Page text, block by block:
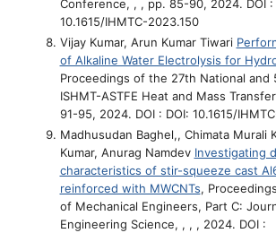
Conference, , , pp. 85-90, 2024. DOI :
10.1615/IHMTC-2023.150
Vijay Kumar, Arun Kumar Tiwari
of Alkaline Water Electrolysis for
Proceedings of the 27th National and
ISHMT-ASTFE Heat and Mass
91-95, 2024. DOI : DOI: 10.1615/
Madhusudan Baghel,, Chimata Murali
Kumar, Anurag Namdev Investigating
characteristics of stir-squeeze cast
reinforced with MWCNTs,
of Mechanical Engineers, Part C:
Engineering Science, , , , 2024. DOI :